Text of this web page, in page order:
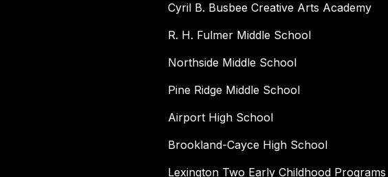
Cyril B. Busbee Creative Arts Academy
R. H. Fulmer Middle School
Northside Middle School
Pine Ridge Middle School
Airport High School
Brookland-Cayce High School
Lexington Two Early Childhood Programs